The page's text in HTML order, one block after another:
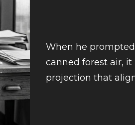
When he
canned forest air,
projection that